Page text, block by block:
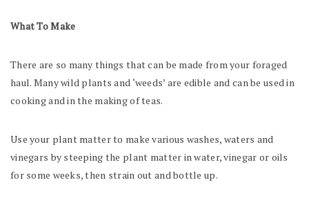
What To Make
There are so many things that can be made from your foraged
haul. Many wild plants and ‘weeds’ are edible and can be used in
cooking and in the making of teas.
Use your plant matter to make various washes, waters and
vinegars by steeping the plant matter in water, vinegar or oils
for some weeks, then strain out and bottle up.